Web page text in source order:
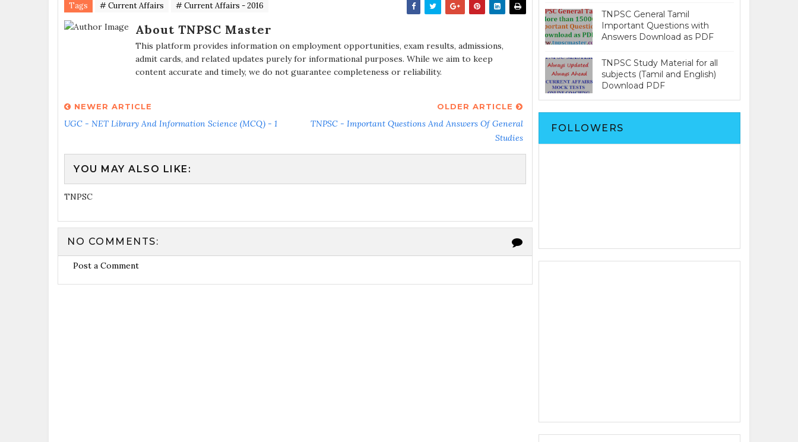
Tags # Current Affairs # Current Affairs - 2016
About TNPSC Master
This platform provides information on employment opportunities, exam results, admissions,
admit cards, and related updates purely for informational purposes. While we aim to keep
content accurate and timely, we do not guarantee completeness or reliability.
NEWER ARTICLE
UGC - NET Library And Information Science (MCQ) - 1
OLDER ARTICLE
TNPSC - Important Questions And Answers Of General
Studies
YOU MAY ALSO LIKE:
TNPSC
NO COMMENTS:
Post a Comment
TNPSC General Tamil
Important Questions with
Answers Download as PDF
TNPSC Study Material for all
subjects (Tamil and English)
Download PDF
FOLLOWERS